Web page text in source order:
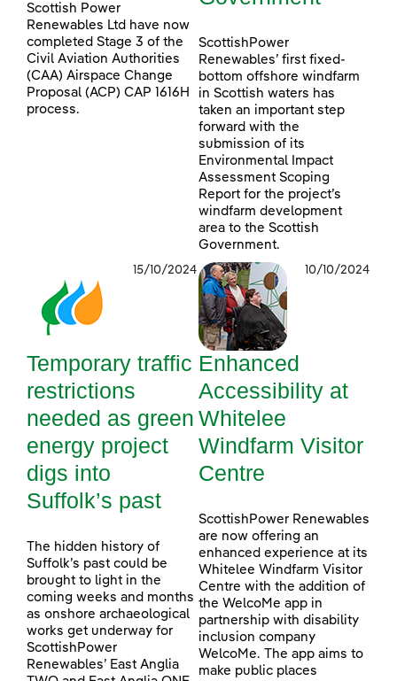
Scottish Power
Renewables Ltd have now
completed Stage 3 of the
Civil Aviation Authorities
(CAA) Airspace Change
Proposal (ACP) CAP 1616H
process.
ScottishPower
Renewables’ first fixed-
bottom offshore windfarm
in Scottish waters has
taken an important step
forward with the
submission of its
Environmental Impact
Assessment Scoping
Report for the project’s
windfarm development
area to the Scottish
Government.
15/10/2024
Temporary traffic
restrictions
needed as green
energy project
digs into
Suffolk’s past
The hidden history of
Suffolk’s past could be
brought to light in the
coming weeks and months
as onshore archaeological
works get underway for
ScottishPower
Renewables’ East Anglia
10/10/2024
Enhanced
Accessibility at
Whitelee
Windfarm Visitor
Centre
ScottishPower Renewables
are now offering an
enhanced experience at its
Whitelee Windfarm Visitor
Centre with the addition of
the WelcoMe app in
partnership with disability
inclusion company
WelcoMe. The app aims to
make public places